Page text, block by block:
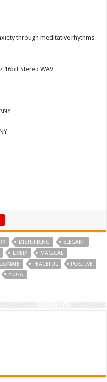
through meditative rhythms
16bit Stereo WAV
DISTURBING
ELEGANT
LIVELY
MAGICAL
PEACEFUL
POSITIVE
YOGA